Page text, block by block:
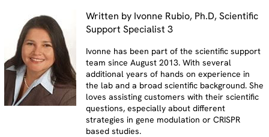
Written by Ivonne Rubio, Ph.D, Scientific
Support Specialist 3
Ivonne has been part of the scientific support
team since August 2013. With several
additional years of hands on experience in
the lab and a broad scientific background. She
loves assisting customers with their scientific
questions, especially about different
strategies in gene modulation or CRISPR
based studies.